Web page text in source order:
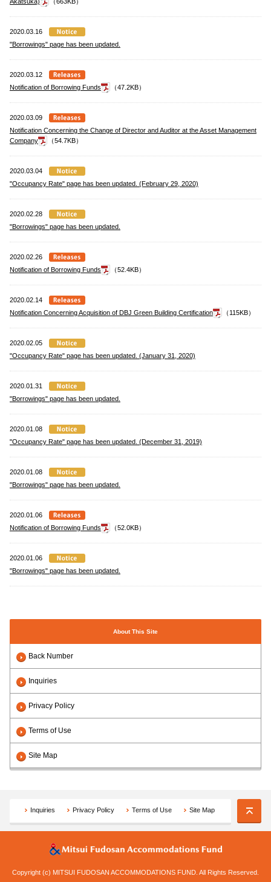
2020.03.16
"Borrowings" page has been updated.
2020.03.12
Notification of Borrowing Funds
（47.2KB）
2020.03.09
Notification Concerning the Change of Director and Auditor at the Asset Management
Company
（54.7KB）
2020.03.04
"Occupancy Rate" page has been updated. (February 29, 2020)
2020.02.28
"Borrowings" page has been updated.
2020.02.26
Notification of Borrowing Funds
（52.4KB）
2020.02.14
Notification Concerning Acquisition of DBJ Green Building Certification
（115KB）
2020.02.05
"Occupancy Rate" page has been updated. (January 31, 2020)
2020.01.31
"Borrowings" page has been updated.
2020.01.08
"Occupancy Rate" page has been updated. (December 31, 2019)
2020.01.08
"Borrowings" page has been updated.
2020.01.06
Notification of Borrowing Funds
（52.0KB）
2020.01.06
"Borrowings" page has been updated.
About This Site
Back Number
Inquiries
Privacy Policy
Terms of Use
Site Map
Inquiries Privacy Policy Terms of Use Site Map
Copyright (c) MITSUI FUDOSAN ACCOMMODATIONS FUND. All Rights Reserved.